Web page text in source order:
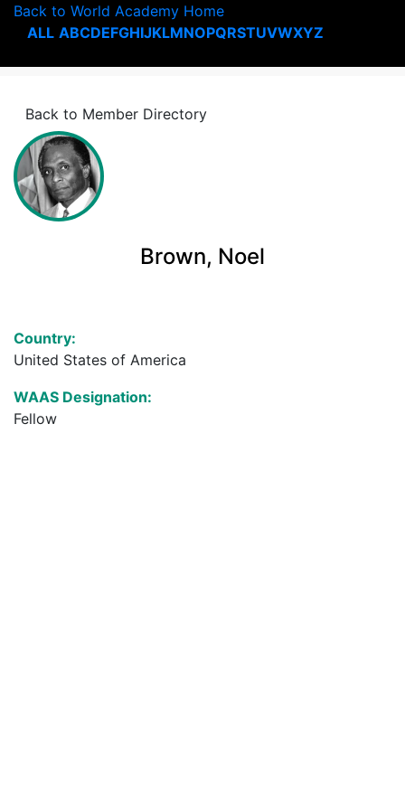
Back to World Academy Home
ALL ABCDEFGHIJKLMNOPQRSTUVWXYZ
Back to Member Directory
Brown, Noel
Country:
United States of America
WAAS Designation:
Fellow